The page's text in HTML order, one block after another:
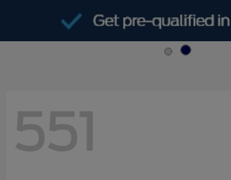
551